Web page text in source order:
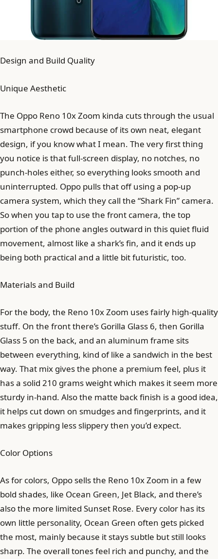
Design and Build Quality
Unique Aesthetic
The Oppo Reno 10x Zoom kinda cuts through the usual
smartphone crowd because of its own neat, elegant
design, if you know what I mean. The very first thing
you notice is that full-screen display, no notches, no
punch-holes either, so everything looks smooth and
uninterrupted. Oppo pulls that off using a pop-up
camera system, which they call the “Shark Fin” camera.
So when you tap to use the front camera, the top
portion of the phone angles outward in this quiet fluid
movement, almost like a shark’s fin, and it ends up
being both practical and a little bit futuristic, too.
Materials and Build
For the body, the Reno 10x Zoom uses fairly high-quality
stuff. On the front there’s Gorilla Glass 6, then Gorilla
Glass 5 on the back, and an aluminum frame sits
between everything, kind of like a sandwich in the best
way. That mix gives the phone a premium feel, plus it
has a solid 210 grams weight which makes it seem more
sturdy in-hand. Also the matte back finish is a good idea,
it helps cut down on smudges and fingerprints, and it
makes gripping less slippery then you’d expect.
Color Options
As for colors, Oppo sells the Reno 10x Zoom in a few
bold shades, like Ocean Green, Jet Black, and there’s
also the more limited Sunset Rose. Every color has its
own little personality, Ocean Green often gets picked
the most, mainly because it stays subtle but still looks
sharp. The overall tones feel rich and punchy, and the